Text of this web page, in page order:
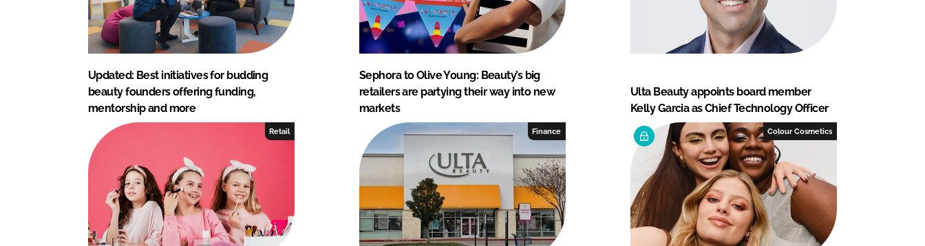
Updated: Best initiatives for budding
beauty founders offering funding,
mentorship and more
Sephora to Olive Young: Beauty’s big
retailers are partying their way into new
markets
Ulta Beauty appoints board member
Kelly Garcia as Chief Technology Officer
Retail Finance Colour Cosmetics